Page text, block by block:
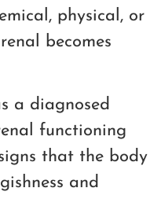
physical, or
becomes
a diagnosed
functioning
that the body
and